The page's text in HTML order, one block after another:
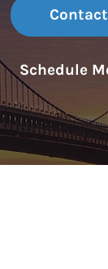
Schedule